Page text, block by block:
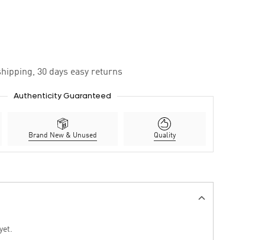
30 days easy returns
Authenticity Guaranteed
Brand New & Unused Quality